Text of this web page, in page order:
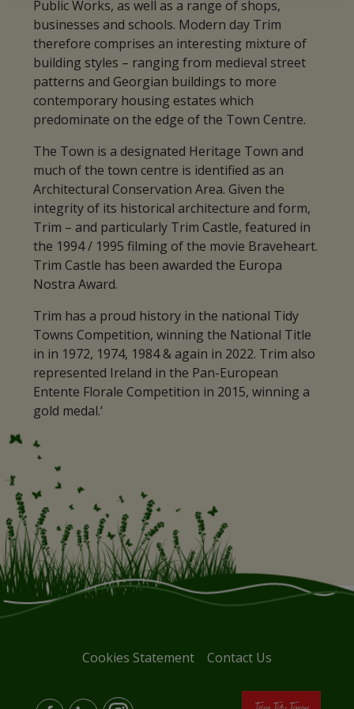
Public Works, as well as a range of shops,
businesses and schools. Modern day Trim
therefore comprises an interesting mixture of
building styles – ranging from medieval street
patterns and Georgian buildings to more
contemporary housing estates which
predominate on the edge of the Town Centre.
The Town is a designated Heritage Town and
much of the town centre is identified as an
Architectural Conservation Area. Given the
integrity of its historical architecture and form,
Trim – and particularly Trim Castle, featured in
the 1994 / 1995 filming of the movie Braveheart.
Trim Castle has been awarded the Europa
Nostra Award.
Trim has a proud history in the national Tidy
Towns Competition, winning the National Title
in in 1972, 1974, 1984 & again in 2022. Trim also
represented Ireland in the Pan-European
Entente Florale Competition in 2015, winning a
gold medal.‘
Cookies Statement Contact Us